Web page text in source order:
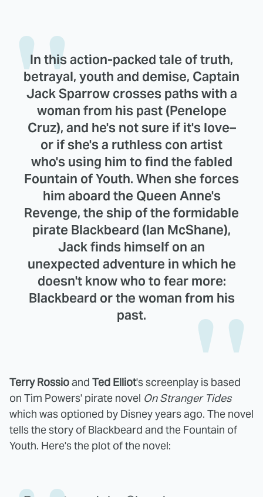
In this action-packed tale of truth,
betrayal, youth and demise, Captain
Jack Sparrow crosses paths with a
woman from his past (Penelope
Cruz), and he's not sure if it's love–
or if she's a ruthless con artist
who's using him to find the fabled
Fountain of Youth. When she forces
him aboard the Queen Anne's
Revenge, the ship of the formidable
pirate Blackbeard (Ian McShane),
Jack finds himself on an
unexpected adventure in which he
doesn't know who to fear more:
Blackbeard or the woman from his
past.
Terry Rossioand Ted Elliot's screenplay is based
on Tim Powers' pirate novel On Stranger Tides
which was optioned by Disney years ago. The novel
tells the story of Blackbeard and the Fountain of
Youth. Here's the plot of the novel: